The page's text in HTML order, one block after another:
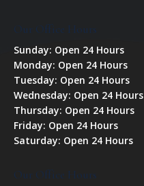
Our Office Hours
Sunday: Open 24 Hours
Monday: Open 24 Hours
Tuesday: Open 24 Hours
Wednesday: Open 24 Hours
Thursday: Open 24 Hours
Friday: Open 24 Hours
Saturday: Open 24 Hours
Our Office Hours